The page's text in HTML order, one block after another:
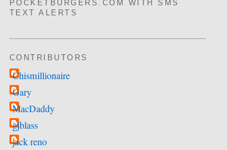
POCKETBURGERS.COM WITH SMS
TEXT ALERTS
CONTRIBUTORS
Chismillionaire
Gary
MacDaddy
gjblass
jack reno